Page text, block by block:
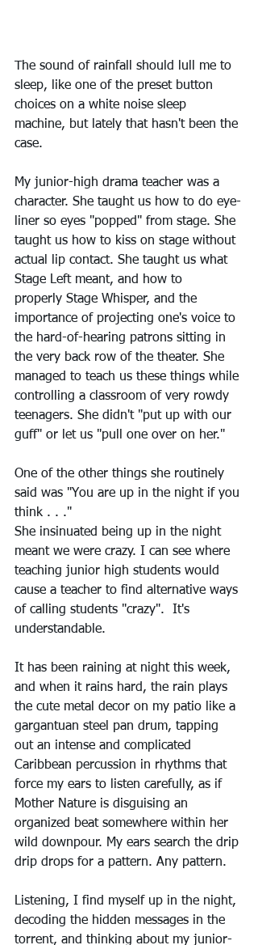
The sound of rainfall should lull me to
sleep, like one of the preset button
choices on a white noise sleep
machine, but lately that hasn't been the
case.
My junior-high drama teacher was a
character. She taught us how to do eye-
liner so eyes "popped" from stage. She
taught us how to kiss on stage without
actual lip contact. She taught us what
Stage Left meant, and how to
properly Stage Whisper, and the
importance of projecting one's voice to
the hard-of-hearing patrons sitting in
the very back row of the theater. She
managed to teach us these things while
controlling a classroom of very rowdy
teenagers. She didn't "put up with our
guff" or let us "pull one over on her."
One of the other things she routinely
said was "You are up in the night if you
think . . ."
She insinuated being up in the night
meant we were crazy. I can see where
teaching junior high students would
cause a teacher to find alternative ways
of calling students "crazy".  It's
understandable.
It has been raining at night this week,
and when it rains hard, the rain plays
the cute metal decor on my patio like a
gargantuan steel pan drum, tapping
out an intense and complicated
Caribbean percussion in rhythms that
force my ears to listen carefully, as if
Mother Nature is disguising an
organized beat somewhere within her
wild downpour. My ears search the drip
drip drops for a pattern. Any pattern.
Listening, I find myself up in the night,
decoding the hidden messages in the
torrent, and thinking about my junior-